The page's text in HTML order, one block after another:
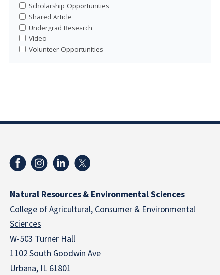
Scholarship Opportunities
Shared Article
Undergrad Research
Video
Volunteer Opportunities
Natural Resources & Environmental Sciences
College of Agricultural, Consumer & Environmental
Sciences
W-503 Turner Hall
1102 South Goodwin Ave
Urbana, IL 61801